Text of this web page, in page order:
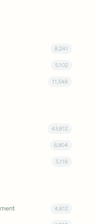
8,241
5,102
11,548
43,812
6,904
5,118
4,812